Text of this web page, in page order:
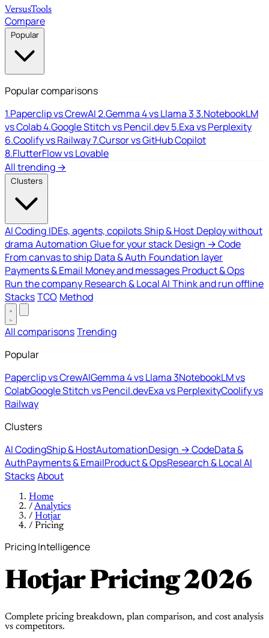
VersusTools
Compare
Popular
Popular comparisons
1.Paperclip vs CrewAI2.Gemma 4 vs Llama 33.NotebookLM
vs Colab4.Google Stitch vs Pencil.dev5.Exa vs Perplexity
6.Coolify vs Railway7.Cursor vs GitHub Copilot
8.FlutterFlow vs Lovable
All trending →
Clusters
AI Coding IDEs, agents, copilotsShip & Host Deploy without
drama Automation Glue for your stack Design → Code
From canvas to ship Data & Auth Foundation layer
Payments & Email Money and messages Product & Ops
Run the company Research & Local AI Think and run offline
StacksTCO Method
All comparisonsTrending
Popular
Paperclip vs CrewAIGemma 4 vs Llama 3NotebookLM vs
ColabGoogle Stitch vs Pencil.devExa vs PerplexityCoolify vs
Railway
Clusters
AI CodingShip & HostAutomationDesign → CodeData &
AuthPayments & EmailProduct & OpsResearch & Local AI
StacksAbout
Home
/Analytics
/ Hotjar
/ Pricing
Pricing Intelligence
Hotjar Pricing2026
Complete pricing breakdown, plan comparison, and cost analysis
vs competitors.